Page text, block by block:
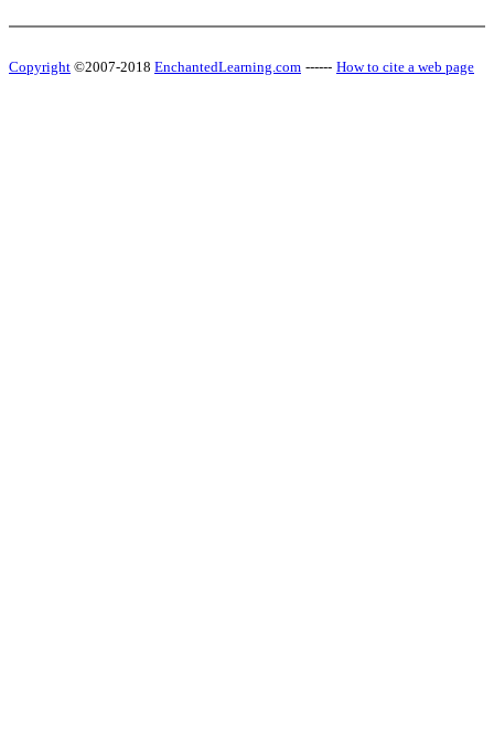
Copyright ©2007-2018 EnchantedLearning.com ------ How to cite a web page